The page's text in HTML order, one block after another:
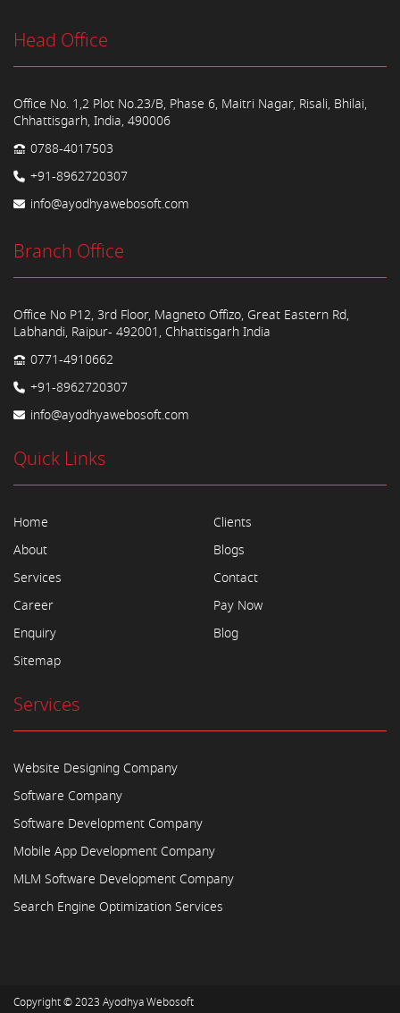
Head Office
Office No. 1,2 Plot No.23/B, Phase 6, Maitri Nagar, Risali, Bhilai,
Chhattisgarh, India, 490006
0788-4017503
+91-8962720307
info@ayodhyawebosoft.com
Branch Office
Office No P12, 3rd Floor, Magneto Offizo, Great Eastern Rd,
Labhandi, Raipur- 492001, Chhattisgarh India
0771-4910662
+91-8962720307
info@ayodhyawebosoft.com
Quick Links
Home
About
Services
Career
Enquiry
Sitemap
Clients
Blogs
Contact
Pay Now
Blog
Services
Website Designing Company
Software Company
Software Development Company
Mobile App Development Company
MLM Software Development Company
Search Engine Optimization Services
Copyright © 2023 Ayodhya Webosoft